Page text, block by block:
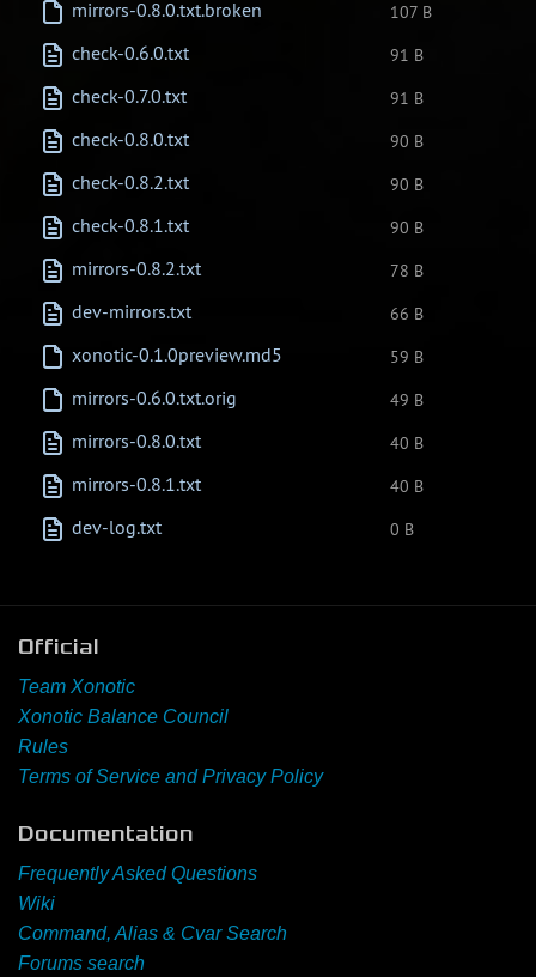
mirrors-0.8.0.txt.broken 107 B
check-0.6.0.txt 91 B
check-0.7.0.txt 91 B
check-0.8.0.txt 90 B
check-0.8.2.txt 90 B
check-0.8.1.txt 90 B
mirrors-0.8.2.txt 78 B
dev-mirrors.txt 66 B
xonotic-0.1.0preview.md5 59 B
mirrors-0.6.0.txt.orig 49 B
mirrors-0.8.0.txt 40 B
mirrors-0.8.1.txt 40 B
dev-log.txt 0 B
Official
Team Xonotic
Xonotic Balance Council
Rules
Terms of Service and Privacy Policy
Documentation
Frequently Asked Questions
Wiki
Command, Alias & Cvar Search
Forums search